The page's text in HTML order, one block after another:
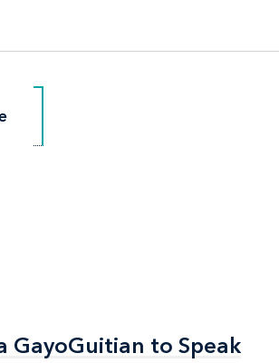
GayoGuitian to Speak
GayoGuitian to Speak